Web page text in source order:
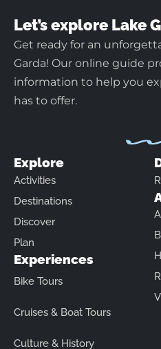
Let’s explore Lake
Get ready for an
Garda! Our online guide
information to help you
has to offer.
Explore
Activities
Destinations
Discover
Plan
Experiences
Bike Tours
Cruises & Boat Tours
Culture & History